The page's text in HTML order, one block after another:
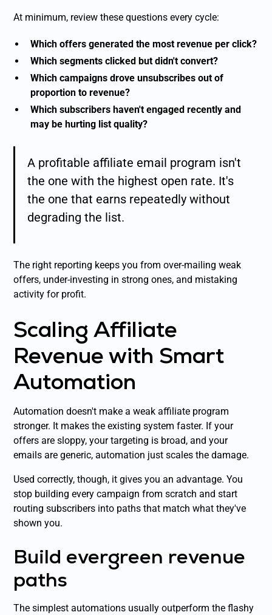
At minimum, review these questions every cycle:
Which offers generated the most revenue per click?
Which segments clicked but didn't convert?
Which campaigns drove unsubscribes out of
proportion to revenue?
Which subscribers haven't engaged recently and
may be hurting list quality?
A profitable affiliate email program isn't
the one with the highest open rate. It's
the one that earns repeatedly without
degrading the list.
The right reporting keeps you from over-mailing weak
offers, under-investing in strong ones, and mistaking
activity for profit.
Scaling Affiliate
Revenue with Smart
Automation
Automation doesn't make a weak affiliate program
stronger. It makes the existing system faster. If your
offers are sloppy, your targeting is broad, and your
emails are generic, automation just scales the damage.
Used correctly, though, it gives you an advantage. You
stop building every campaign from scratch and start
routing subscribers into paths that match what they've
shown you.
Build evergreen revenue
paths
The simplest automations usually outperform the flashy